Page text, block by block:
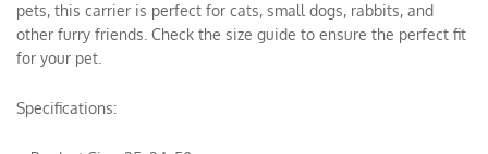
pets, this carrier is perfect for cats, small dogs, rabbits, and
other furry friends. Check the size guide to ensure the perfect fit
for your pet.
Specifications: